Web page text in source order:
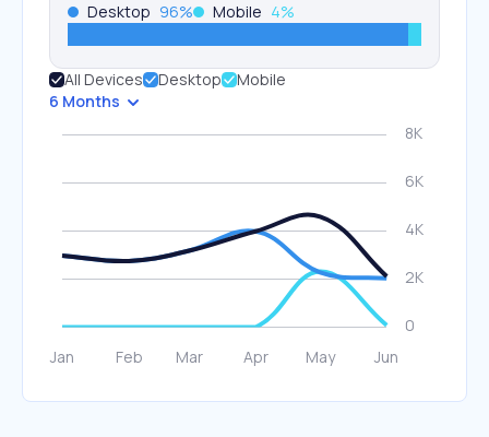
Desktop 96% Mobile 4%
All Devices Desktop
Mobile
6 Months